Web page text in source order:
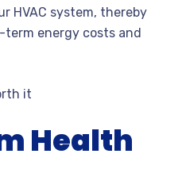
HVAC system, thereby
term energy costs and
Health